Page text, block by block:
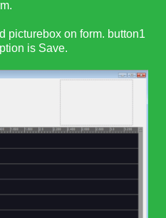
picturebox on form. button1
is Save.